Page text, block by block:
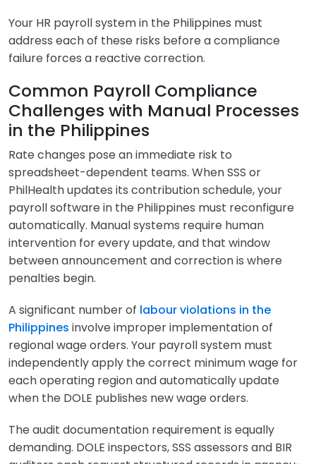
Your HR payroll system in the Philippines must
address each of these risks before a compliance
failure forces a reactive correction.
Common Payroll Compliance
Challenges with Manual Processes
in the Philippines
Rate changes pose an immediate risk to
spreadsheet-dependent teams. When SSS or
PhilHealth updates its contribution schedule, your
payroll software in the Philippines must reconfigure
automatically. Manual systems require human
intervention for every update, and that window
between announcement and correction is where
penalties begin.
A significant number of labour violations in the
Philippines involve improper implementation of
regional wage orders. Your payroll system must
independently apply the correct minimum wage for
each operating region and automatically update
when the DOLE publishes new wage orders.
The audit documentation requirement is equally
demanding. DOLE inspectors, SSS assessors and BIR